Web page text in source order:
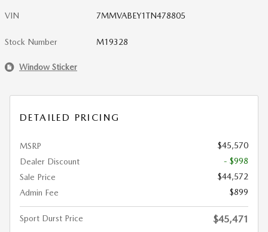
VIN 7MMVABEY1TN478805
Stock Number M19328
Window Sticker
DETAILED PRICING
MSRP
$45,570
Dealer Discount
- $998
Sale Price
$44,572
Admin Fee
$899
Sport Durst Price $45,471